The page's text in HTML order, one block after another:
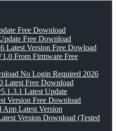
Free Download
Free Download
Latest Version Free Dowload
From Firmware Free
No Login Required 2026
Latest Free Download
Latest Update
Version Free Download
Latest Version
Version Download (Tested